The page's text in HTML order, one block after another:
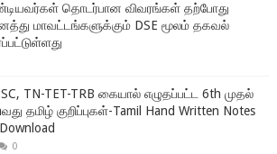
தொடர்பான விவரங்கள் தற்போது
மாவட்டங்களுக்கும் DSE மூலம் தகவல்
TN-TET-TRB கையால் எழுதப்பட்ட 6th முதல்
தமிழ் குறிப்புகள்-Tamil Hand Written Notes
0